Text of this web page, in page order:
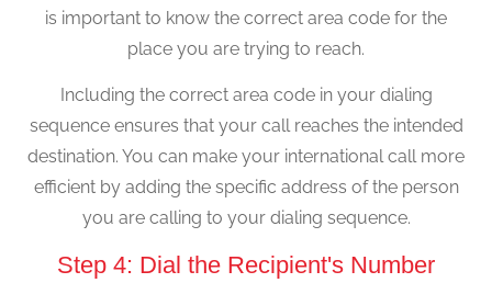
is important to know the correct area code for the
place you are trying to reach.
Including the correct area code in your dialing
sequence ensures that your call reaches the intended
destination. You can make your international call more
efficient by adding the specific address of the person
you are calling to your dialing sequence.
Step 4: Dial the Recipient's Number